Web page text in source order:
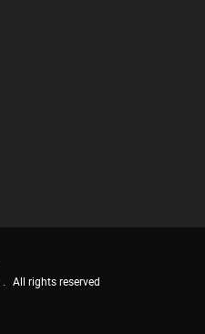
All rights reserved